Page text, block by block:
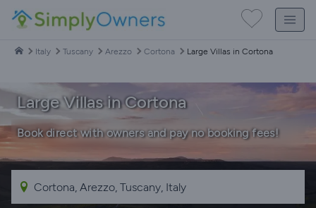
Italy Tuscany Arezzo Cortona Large Villas in Cortona
Large Villas in Cortona
Book direct with owners and pay no booking fees!